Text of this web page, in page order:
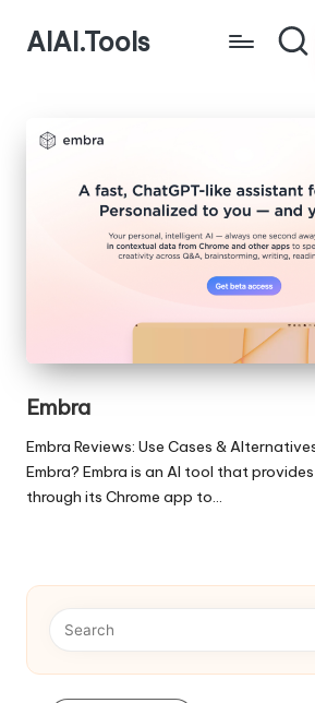
AIAI.Tools
Embra
Embra Reviews: Use Cases &
Embra? Embra is an AI tool that
through its Chrome app to…